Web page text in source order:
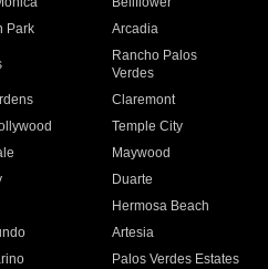
Park Arcadia
Rancho Palos
Verdes
Claremont
Temple City
Maywood
Duarte
Hermosa Beach
Artesia
Palos Verdes Estates